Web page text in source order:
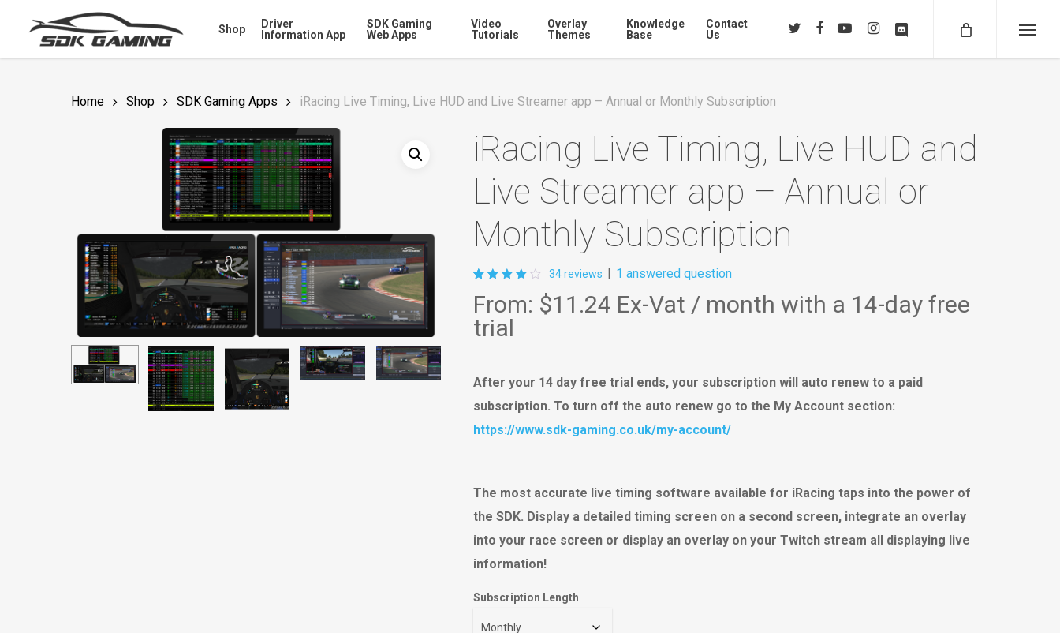
main
Shop
Driver
Information App
SDK Gaming
Web Apps
Video
Tutorials
Overlay
Themes
Knowledge
Base
Contact
Us
twitter facebookyoutubeinstagramdiscord
Menu
Home Shop SDK Gaming Apps iRacing Live Timing, Live HUD and Live Streamer app – Annual or Monthly Subscription
iRacing Live Timing, Live HUD and
Live Streamer app – Annual or
Monthly Subscription
4.03
out of
5
based
34reviews | 1 answered question
From: $11.24 Ex-Vat / month with a 14-day free
trial
After your 14 day free trial ends, your subscription will auto renew to a paid
subscription. To turn off the auto renew go to the My Account section:
https://www.sdk-gaming.co.uk/my-account/
The most accurate live timing software available for iRacing taps into the power of
the SDK. Display a detailed timing screen on a second screen, integrate an overlay
into your race screen or display an overlay on your Twitch stream all displaying live
information!
Subscription Length